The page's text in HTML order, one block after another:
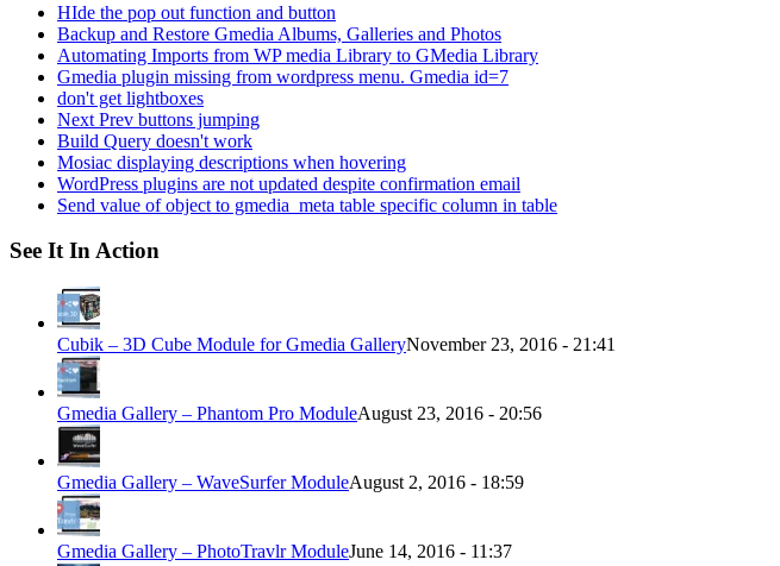
HIde the pop out function and button
Backup and Restore Gmedia Albums, Galleries and Photos
Automating Imports from WP media Library to GMedia Library
Gmedia plugin missing from wordpress menu. Gmedia id=7
don't get lightboxes
Next Prev buttons jumping
Build Query doesn't work
Mosiac displaying descriptions when hovering
WordPress plugins are not updated despite confirmation email
Send value of object to gmedia_meta table specific column in table
See It In Action
Cubik – 3D Cube Module for Gmedia GalleryNovember 23, 2016 - 21:41
Gmedia Gallery – Phantom Pro ModuleAugust 23, 2016 - 20:56
Gmedia Gallery – WaveSurfer ModuleAugust 2, 2016 - 18:59
Gmedia Gallery – PhotoTravlr ModuleJune 14, 2016 - 11:37